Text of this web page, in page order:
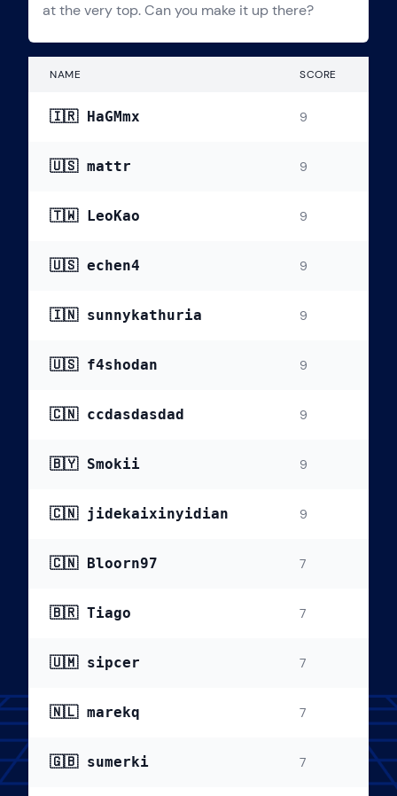
at the very top. Can you make it up there?
NAME SCORE
🇮🇷 HaGMmx 9
🇺🇸 mattr 9
🇹🇼 LeoKao 9
🇺🇸 echen4 9
🇮🇳 sunnykathuria 9
🇺🇸 f4shodan 9
🇨🇳 ccdasdasdad 9
🇧🇾 Smokii 9
🇨🇳 jidekaixinyidian 9
🇨🇳 Bloorn97 7
🇧🇷 Tiago 7
🇺🇲 sipcer 7
🇳🇱 marekq 7
🇬🇧 sumerki 7